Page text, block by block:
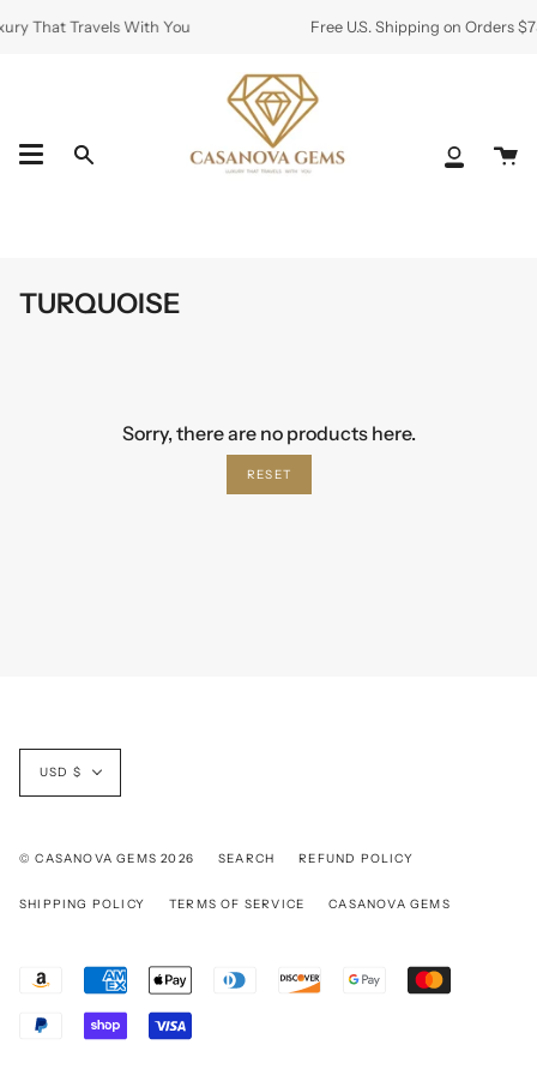
to
That Travels With You Free U.S. Shipping on Orders
Search
My
TURQUOISE
Sorry, there are no products here.
RESET
Currency
USD $
© CASANOVA GEMS 2026 SEARCH REFUND POLICY
SHIPPING POLICY TERMS OF SERVICE CASANOVA GEMS